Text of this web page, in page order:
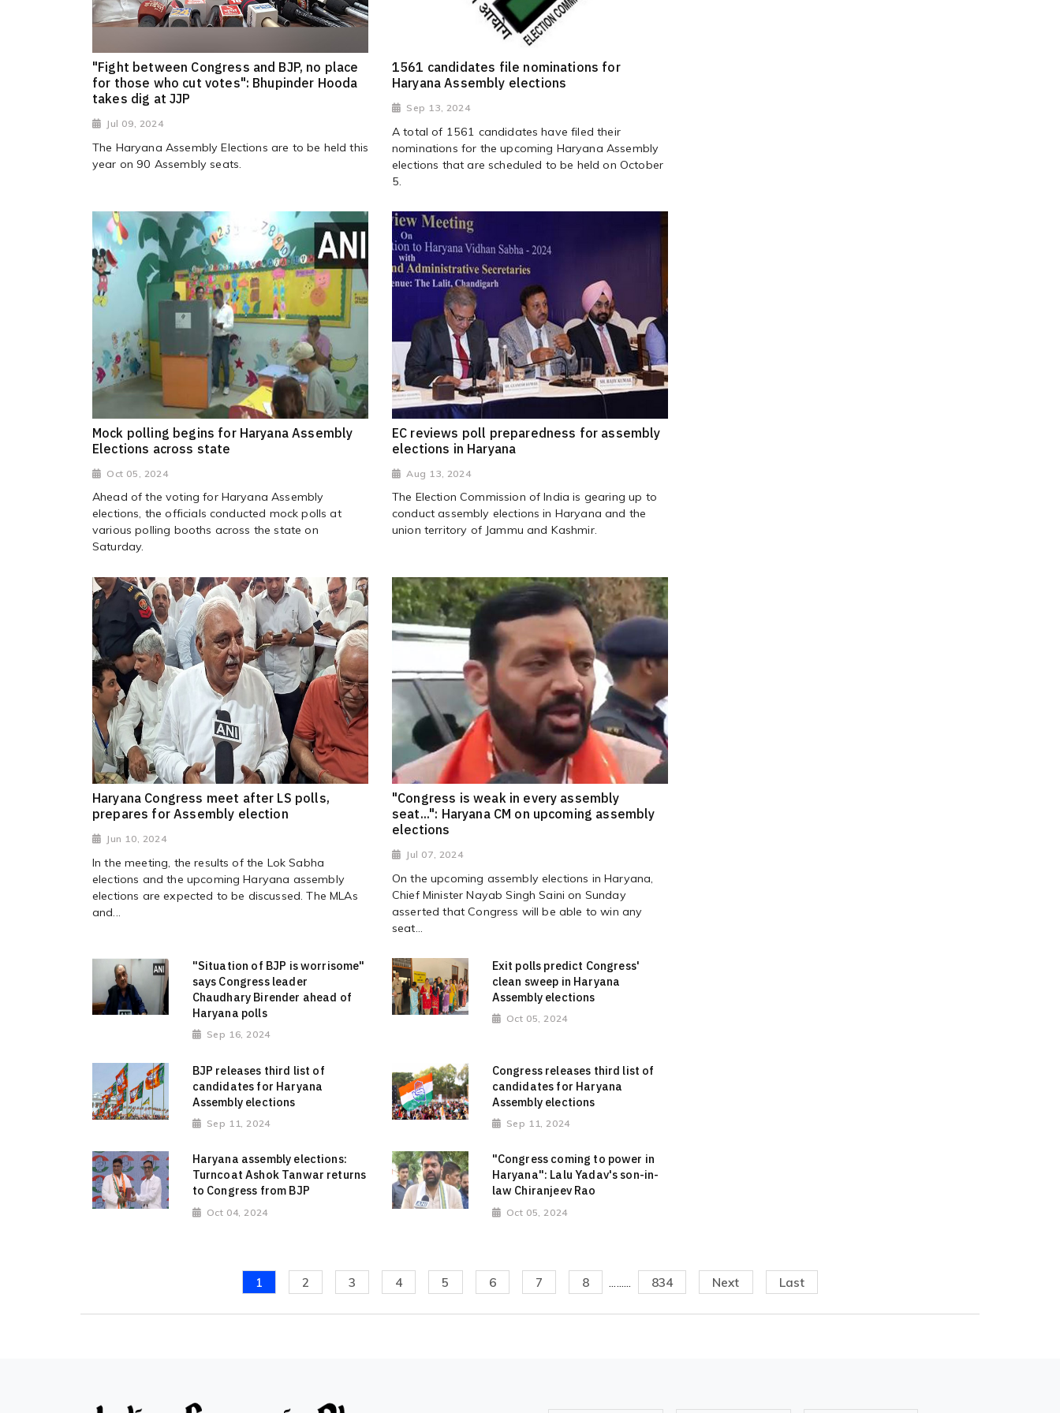
"Fight between Congress and BJP, no place
for those who cut votes": Bhupinder Hooda
takes dig at JJP
Jul 09, 2024
The Haryana Assembly Elections are to be held this
year on 90 Assembly seats.
1561 candidates file nominations for
Haryana Assembly elections
Sep 13, 2024
A total of 1561 candidates have filed their
nominations for the upcoming Haryana Assembly
elections that are scheduled to be held on October
5.
Mock polling begins for Haryana Assembly
Elections across state
Oct 05, 2024
Ahead of the voting for Haryana Assembly
elections, the officials conducted mock polls at
various polling booths across the state on
Saturday.
EC reviews poll preparedness for assembly
elections in Haryana
Aug 13, 2024
The Election Commission of India is gearing up to
conduct assembly elections in Haryana and the
union territory of Jammu and Kashmir.
Haryana Congress meet after LS polls,
prepares for Assembly election
Jun 10, 2024
In the meeting, the results of the Lok Sabha
elections and the upcoming Haryana assembly
elections are expected to be discussed. The MLAs
and...
"Congress is weak in every assembly
seat...": Haryana CM on upcoming assembly
elections
Jul 07, 2024
On the upcoming assembly elections in Haryana,
Chief Minister Nayab Singh Saini on Sunday
asserted that Congress will be able to win any
seat...
"Situation of BJP is worrisome"
says Congress leader
Chaudhary Birender ahead of
Haryana polls
Sep 16, 2024
Exit polls predict Congress'
clean sweep in Haryana
Assembly elections
Oct 05, 2024
BJP releases third list of
candidates for Haryana
Assembly elections
Sep 11, 2024
Congress releases third list of
candidates for Haryana
Assembly elections
Sep 11, 2024
Haryana assembly elections:
Turncoat Ashok Tanwar returns
to Congress from BJP
Oct 04, 2024
"Congress coming to power in
Haryana": Lalu Yadav's son-in-
law Chiranjeev Rao
Oct 05, 2024
1 2 3 4 5 6 7 8 834 Next Last